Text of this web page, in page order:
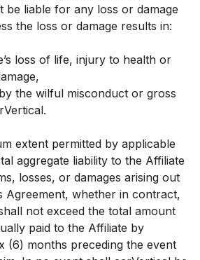
be liable for any loss or damage
the loss or damage results in:
loss of life, injury to health or
by the wilful misconduct or gross
extent permitted by applicable
aggregate liability to the Affiliate
losses, or damages arising out
Agreement, whether in contract,
not exceed the total amount
paid to the Affiliate by
(6) months preceding the event